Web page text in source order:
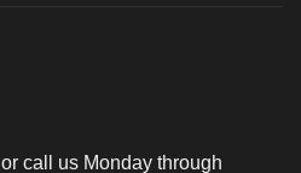
or call us Monday through